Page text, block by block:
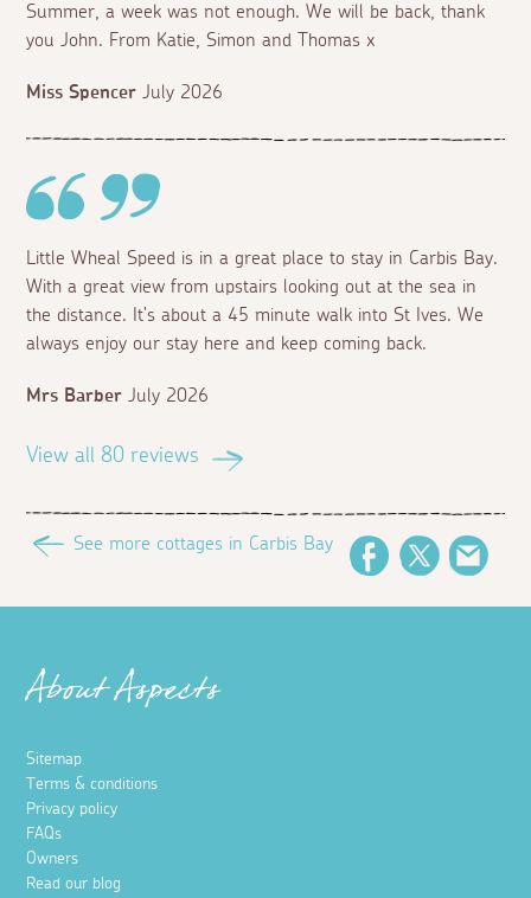
Summer, a week was not enough. We will be back, thank
you John. From Katie, Simon and Thomas x
Miss Spencer July 2026
Little Wheal Speed is in a great place to stay in Carbis Bay.
With a great view from upstairs looking out at the sea in
the distance. It's about a 45 minute walk into St Ives. We
always enjoy our stay here and keep coming back.
Mrs Barber July 2026
View all 80 reviews
See more cottages in Carbis Bay
FacebookTwitter
About Aspects
Sitemap
Terms & conditions
Privacy policy
FAQs
Owners
Read our blog